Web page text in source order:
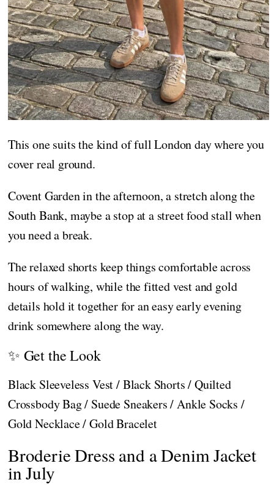
This one suits the kind of full London day where you
cover real ground.
Covent Garden in the afternoon, a stretch along the
South Bank, maybe a stop at a street food stall when
you need a break.
The relaxed shorts keep things comfortable across
hours of walking, while the fitted vest and gold
details hold it together for an easy early evening
drink somewhere along the way.
✨ Get the Look
Black Sleeveless Vest / Black Shorts / Quilted
Crossbody Bag / Suede Sneakers / Ankle Socks /
Gold Necklace / Gold Bracelet
Broderie Dress and a Denim Jacket
in July